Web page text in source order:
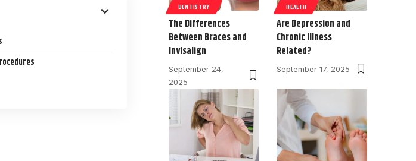
DENTISTRY
The Differences
Between Braces and
Invisalign
September 24,
2025
HEALTH
Are Depression and
Chronic Illness
Related?
September 17, 2025